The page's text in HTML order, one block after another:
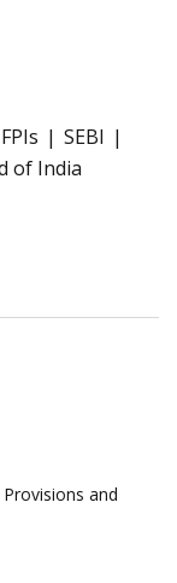
FPIs
SEBI
of India
and